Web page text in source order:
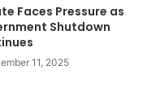
Faces Pressure as
Shutdown
11, 2025